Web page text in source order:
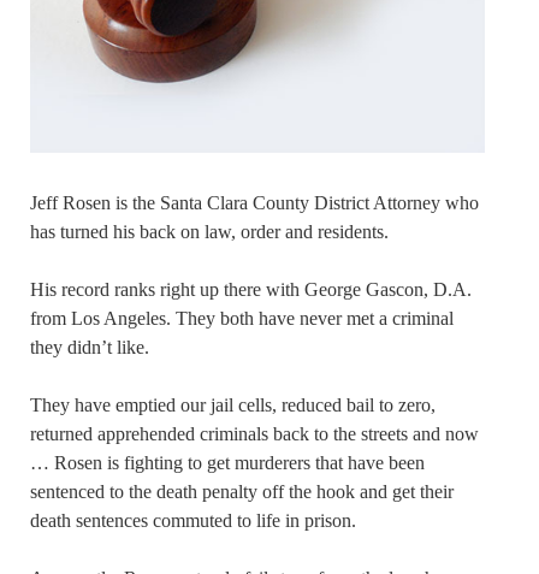
Jeff Rosen is the Santa Clara County District Attorney who
has turned his back on law, order and residents.
His record ranks right up there with George Gascon, D.A.
from Los Angeles. They both have never met a criminal
they didn’t like.
They have emptied our jail cells, reduced bail to zero,
returned apprehended criminals back to the streets and now
… Rosen is fighting to get murderers that have been
sentenced to the death penalty off the hook and get their
death sentences commuted to life in prison.